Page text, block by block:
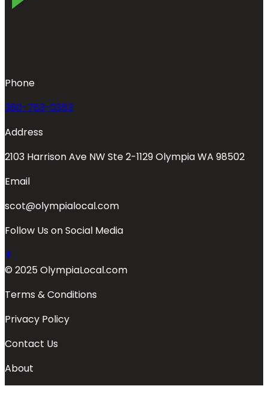
Phone
360-763-0353
Address
2103 Harrison Ave NW Ste 2-1129 Olympia WA 98502
Email
scot@olympialocal.com
Follow Us on Social Media
© 2025 OlympiaLocal.com
Terms & Conditions
Privacy Policy
Contact Us
About